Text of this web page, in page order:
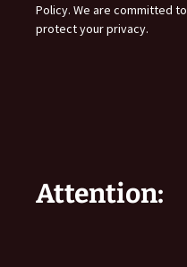
Policy. We are committed to
protect your privacy.
Attention: